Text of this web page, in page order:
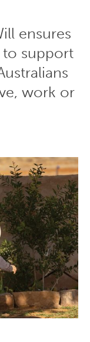
ensures
to support
work or